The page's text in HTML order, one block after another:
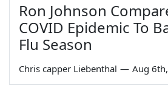
Ron Johnson
COVID Epidemic To
Flu Season
Chris capper Liebenthal — Aug